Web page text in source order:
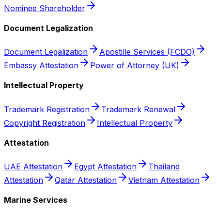
Nominee Shareholder
Document Legalization
Document Legalization
Apostille Services (FCDO)
Embassy Attestation
Power of Attorney (UK)
Intellectual Property
Trademark Registration
Trademark Renewal
Copyright Registration
Intellectual Property
Attestation
UAE Attestation Egypt Attestation
Thailand
Attestation
Qatar Attestation Vietnam Attestation
Marine Services